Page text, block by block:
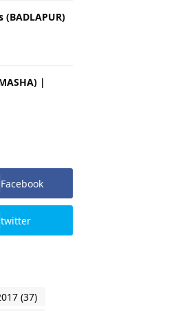
(BADLAPUR)
|
Facebook
twitter
(37)